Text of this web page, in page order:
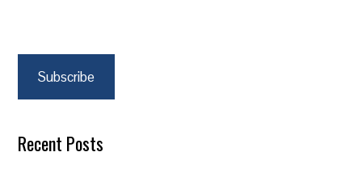
Subscribe
Recent Posts